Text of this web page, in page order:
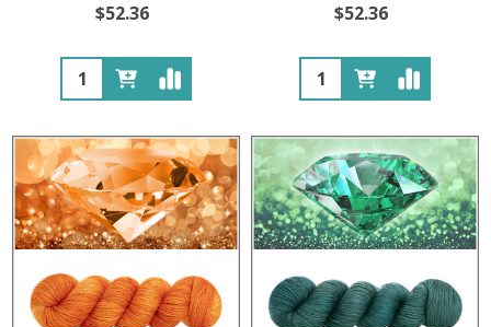
$52.36
Quantity:
$52.36
Quantity: